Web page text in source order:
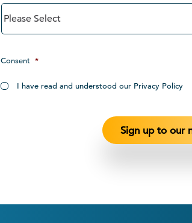
Consent *
I have read and understood our Privacy Policy